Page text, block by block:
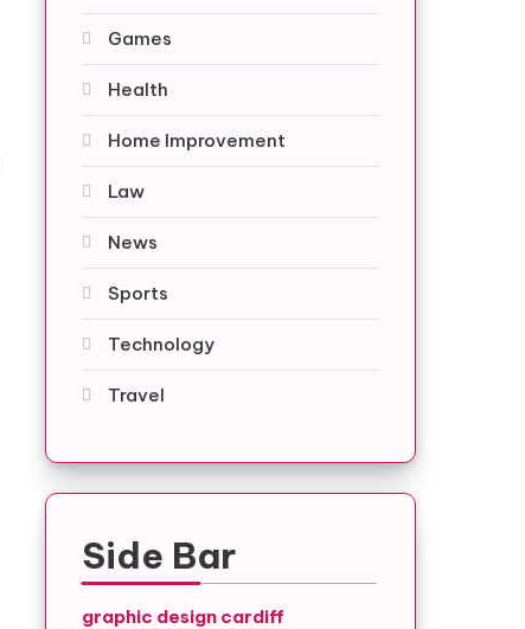
Games
Health
Home Improvement
Law
News
Sports
Technology
Travel
Side Bar
graphic design cardiff